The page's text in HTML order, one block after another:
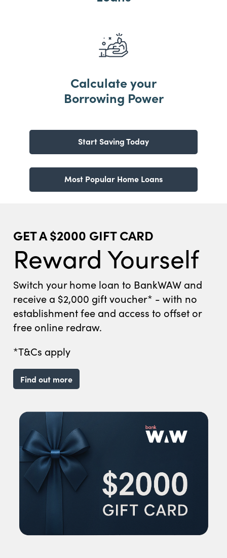
Calculate your
Borrowing Power
Start Saving Today
Most Popular Home Loans
GET A $2000 GIFT CARD
Reward Yourself
Switch your home loan to BankWAW and
receive a $2,000 gift voucher* - with no
establishment fee and access to offset or
free online redraw.
*T&Cs apply
Find out more